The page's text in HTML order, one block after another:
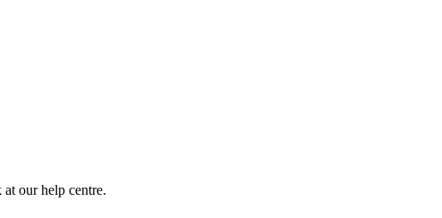
at our help centre.